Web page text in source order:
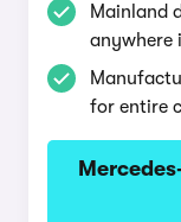
Mainland
anywhere
for entire